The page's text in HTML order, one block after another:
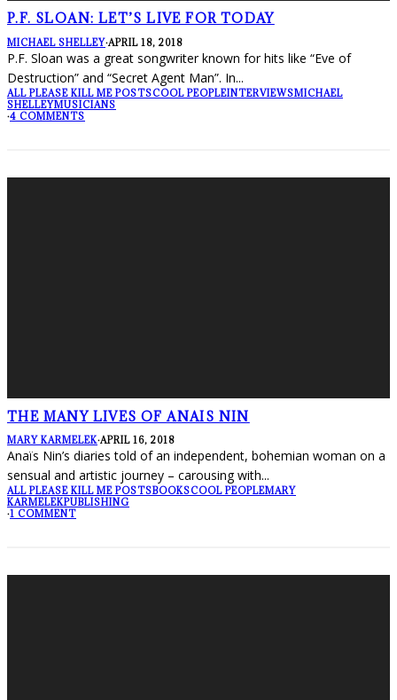
P.F. SLOAN: LET’S LIVE FOR TODAY
MICHAEL SHELLEY·APRIL 18, 2018
P.F. Sloan was a great songwriter known for hits like “Eve of
Destruction” and “Secret Agent Man”. In...
ALL PLEASE KILL ME POSTSCOOL PEOPLEINTERVIEWSMICHAEL
SHELLEYMUSICIANS
·4 COMMENTS
THE MANY LIVES OF ANAIS NIN
MARY KARMELEK·APRIL 16, 2018
Anaïs Nin’s diaries told of an independent, bohemian woman on a
sensual and artistic journey – carousing with...
ALL PLEASE KILL ME POSTSBOOKSCOOL PEOPLEMARY
KARMELEKPUBLISHING
·1 COMMENT